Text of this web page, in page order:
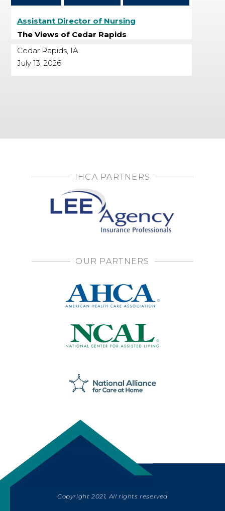
Assistant Director of Nursing
The Views of Cedar Rapids
Cedar Rapids, IA
July 13, 2026
IHCA PARTNERS
OUR PARTNERS
Copyright 2021, All rights reserved